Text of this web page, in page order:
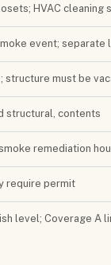
HVAC cleaning
event; separate
structure must be
structural, contents
remediation
require permit
level; Coverage A